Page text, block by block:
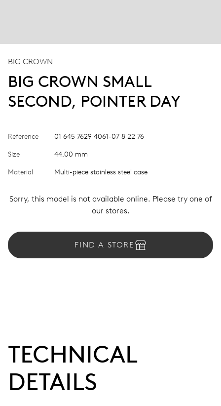
BIG CROWN
BIG CROWN SMALL
SECOND, POINTER DAY
Reference 01 645 7629 4061-07 8 22 76
Size 44.00 mm
Material Multi-piece stainless steel case
Sorry, this model is not available online. Please try one of
our stores.
FIND A STORE
TECHNICAL
DETAILS